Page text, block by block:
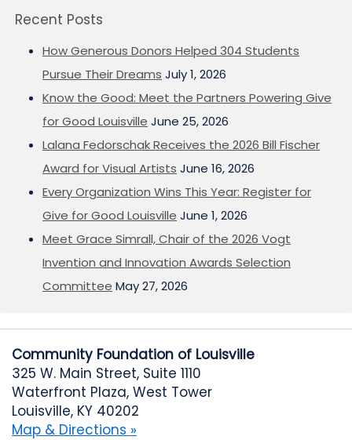
Recent Posts
How Generous Donors Helped 304 Students
Pursue Their Dreams July 1, 2026
Know the Good: Meet the Partners Powering Give
for Good Louisville June 25, 2026
Lalana Fedorschak Receives the 2026 Bill Fischer
Award for Visual Artists June 16, 2026
Every Organization Wins This Year: Register for
Give for Good Louisville June 1, 2026
Meet Grace Simrall, Chair of the 2026 Vogt
Invention and Innovation Awards Selection
Committee May 27, 2026
Community Foundation of Louisville
325 W. Main Street, Suite 1110
Waterfront Plaza, West Tower
Louisville, KY 40202
Map & Directions »